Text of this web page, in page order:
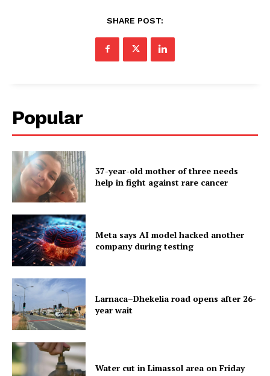
SHARE POST:
Popular
37-year-old mother of three needs
help in fight against rare cancer
Meta says AI model hacked another
company during testing
Larnaca–Dhekelia road opens after 26-
year wait
Water cut in Limassol area on Friday